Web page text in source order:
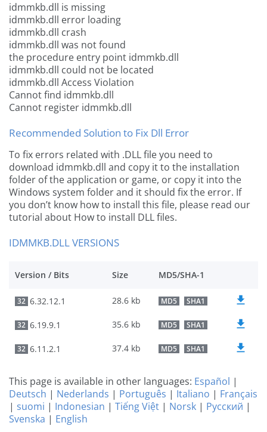
idmmkb.dll is missing
idmmkb.dll error loading
idmmkb.dll crash
idmmkb.dll was not found
the procedure entry point idmmkb.dll
idmmkb.dll could not be located
idmmkb.dll Access Violation
Cannot find idmmkb.dll
Cannot register idmmkb.dll
Recommended Solution to Fix Dll Error
To fix errors related with .DLL file you need to
download idmmkb.dll and copy it to the installation
folder of the application or game, or copy it into the
Windows system folder and it should fix the error. If
you don’t know how to install this file, please read our
tutorial about How to install DLL files.
IDMMKB.DLL VERSIONS
Version / Bits Size MD5/SHA-1
32 6.32.12.1 28.6 kb MD5 SHA1
32 6.19.9.1 35.6 kb MD5 SHA1
32 6.11.2.1 37.4 kb MD5 SHA1
This page is available in other languages: Español |
Deutsch | Nederlands | Português | Italiano | Français
| suomi | Indonesian | Tiếng Việt | Norsk | Русский |
Svenska | English